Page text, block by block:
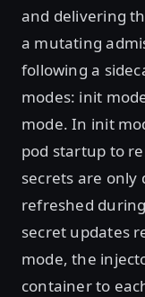
and delivering
a mutating
following a
modes: init
mode. In init
pod startup to
secrets are
refreshed
secret updates
mode, the
container to